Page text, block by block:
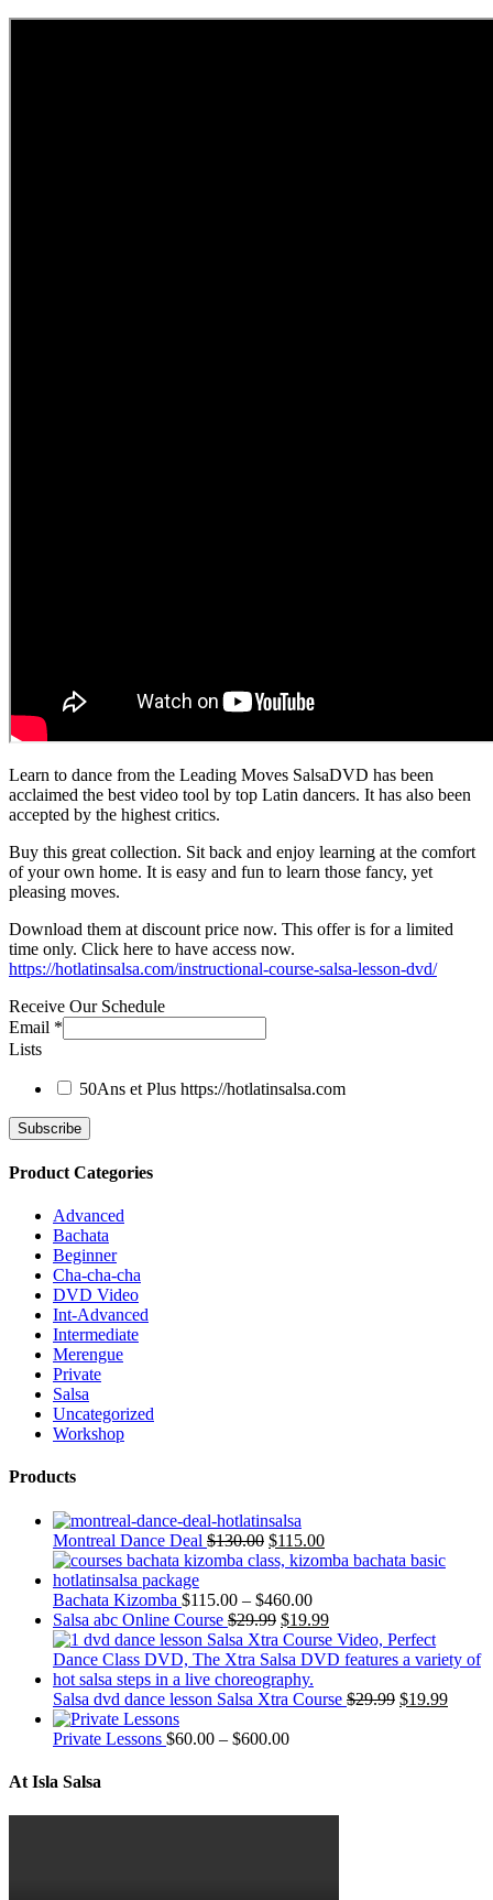
Learn to dance from the Leading Moves SalsaDVD has been
acclaimed the best video tool by top Latin dancers. It has also been
accepted by the highest critics.
Buy this great collection. Sit back and enjoy learning at the comfort
of your own home. It is easy and fun to learn those fancy, yet
pleasing moves.
Download them at discount price now. This offer is for a limited
time only. Click here to have access now.
https://hotlatinsalsa.com/instructional-course-salsa-lesson-dvd/
Receive Our Schedule
Email *
Lists
50Ans et Plus https://hotlatinsalsa.com
Product Categories
Advanced
Bachata
Beginner
Cha-cha-cha
DVD Video
Int-Advanced
Intermediate
Merengue
Private
Salsa
Uncategorized
Workshop
Products
Montreal Dance Deal $130.00 $115.00
Bachata Kizomba $115.00 – $460.00
Salsa abc Online Course $29.99 $19.99
Salsa dvd dance lesson Salsa Xtra Course $29.99 $19.99
Private Lessons $60.00 – $600.00
At Isla Salsa